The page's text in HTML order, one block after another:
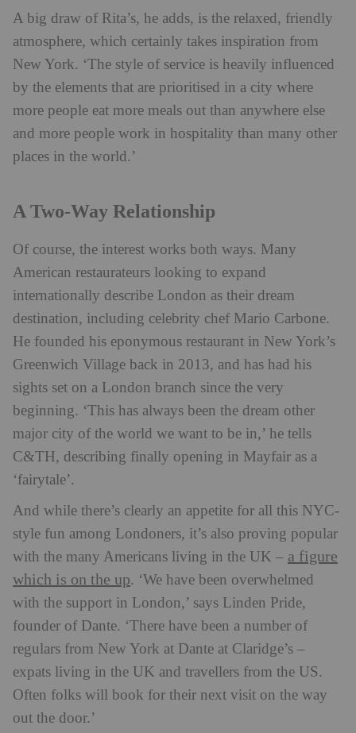
A big draw of Rita’s, he adds, is the relaxed, friendly
atmosphere, which certainly takes inspiration from
New York. ‘The style of service is heavily influenced
by the elements that are prioritised in a city where
more people eat more meals out than anywhere else
and more people work in hospitality than many other
places in the world.’
A Two-Way Relationship
Of course, the interest works both ways. Many
American restaurateurs looking to expand
internationally describe London as their dream
destination, including celebrity chef Mario Carbone.
He founded his eponymous restaurant in New York’s
Greenwich Village back in 2013, and has had his
sights set on a London branch since the very
beginning. ‘This has always been the dream other
major city of the world we want to be in,’ he tells
C&TH, describing finally opening in Mayfair as a
‘fairytale’.
And while there’s clearly an appetite for all this NYC-
style fun among Londoners, it’s also proving popular
with the many Americans living in the UK – a figure
which is on the up. ‘We have been overwhelmed
with the support in London,’ says Linden Pride,
founder of Dante. ‘There have been a number of
regulars from New York at Dante at Claridge’s –
expats living in the UK and travellers from the US.
Often folks will book for their next visit on the way
out the door.’